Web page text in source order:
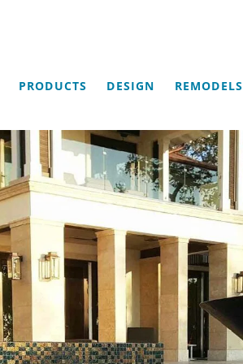
PRODUCTS DESIGN REMODELS